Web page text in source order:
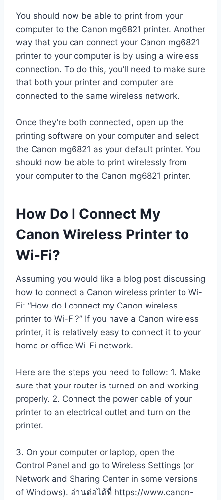
You should now be able to print from your
computer to the Canon mg6821 printer. Another
way that you can connect your Canon mg6821
printer to your computer is by using a wireless
connection. To do this, you’ll need to make sure
that both your printer and computer are
connected to the same wireless network.
Once they’re both connected, open up the
printing software on your computer and select
the Canon mg6821 as your default printer. You
should now be able to print wirelessly from
your computer to the Canon mg6821 printer.
How Do I Connect My
Canon Wireless Printer to
Wi-Fi?
Assuming you would like a blog post discussing
how to connect a Canon wireless printer to Wi-
Fi: “How do I connect my Canon wireless
printer to Wi-Fi?” If you have a Canon wireless
printer, it is relatively easy to connect it to your
home or office Wi-Fi network.
Here are the steps you need to follow: 1. Make
sure that your router is turned on and working
properly. 2. Connect the power cable of your
printer to an electrical outlet and turn on the
printer.
3. On your computer or laptop, open the
Control Panel and go to Wireless Settings (or
Network and Sharing Center in some versions
of Windows). อ่านต่อได้ที่ https://www.canon-